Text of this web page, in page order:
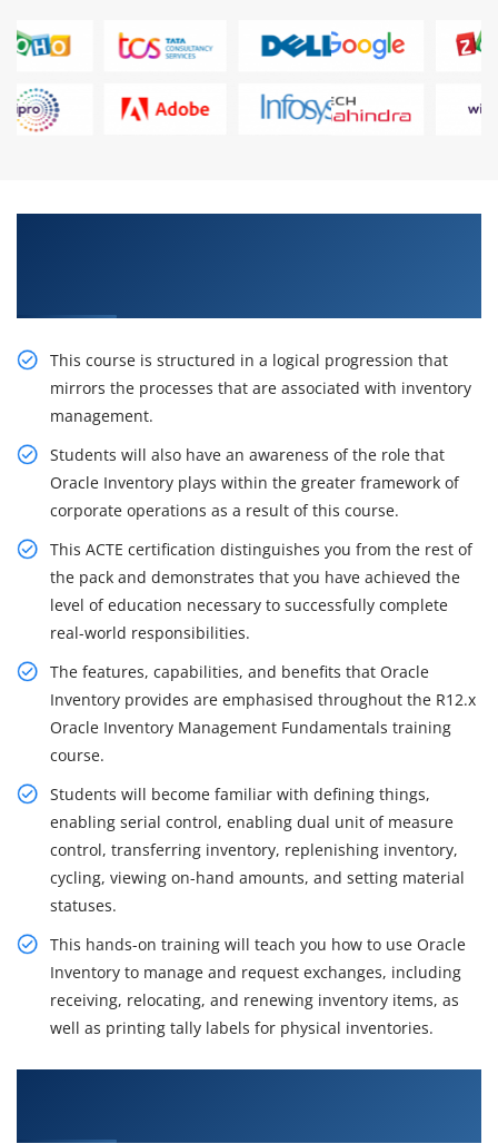
This course is structured in a logical progression that
mirrors the processes that are associated with inventory
management.
Students will also have an awareness of the role that
Oracle Inventory plays within the greater framework of
corporate operations as a result of this course.
This ACTE certification distinguishes you from the rest of
the pack and demonstrates that you have achieved the
level of education necessary to successfully complete
real-world responsibilities.
The features, capabilities, and benefits that Oracle
Inventory provides are emphasised throughout the R12.x
Oracle Inventory Management Fundamentals training
course.
Students will become familiar with defining things,
enabling serial control, enabling dual unit of measure
control, transferring inventory, replenishing inventory,
cycling, viewing on-hand amounts, and setting material
statuses.
This hands-on training will teach you how to use Oracle
Inventory to manage and request exchanges, including
receiving, relocating, and renewing inventory items, as
well as printing tally labels for physical inventories.